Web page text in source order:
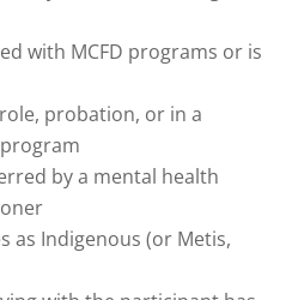
with MCFD programs or is
probation, or in a
by a mental health
as Indigenous (or Metis,